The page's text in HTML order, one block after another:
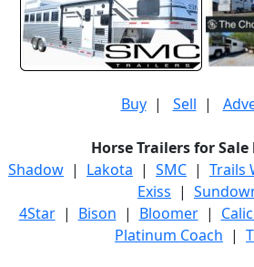
Buy| Sell |
Horse Trailers for
Shadow | Lakota | SMC | Trails
Exiss |
4Star| Bison | Bloomer|
Platinum Coach |